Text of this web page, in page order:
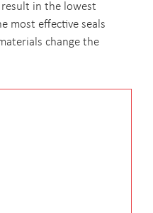
in the lowest
most effective seals
change the